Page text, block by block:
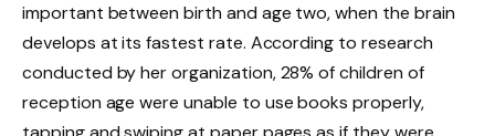
important between birth and age two, when the brain
develops at its fastest rate. According to research
conducted by her organization, 28% of children of
reception age were unable to use books properly,